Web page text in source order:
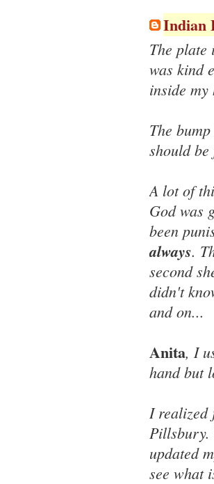
Indian
The
was kind
inside my
The
should
A lot of
God was
been
always.
second
didn't
and on...
Anita, I
hand but
I realized
Pillsbury.
updated
see what